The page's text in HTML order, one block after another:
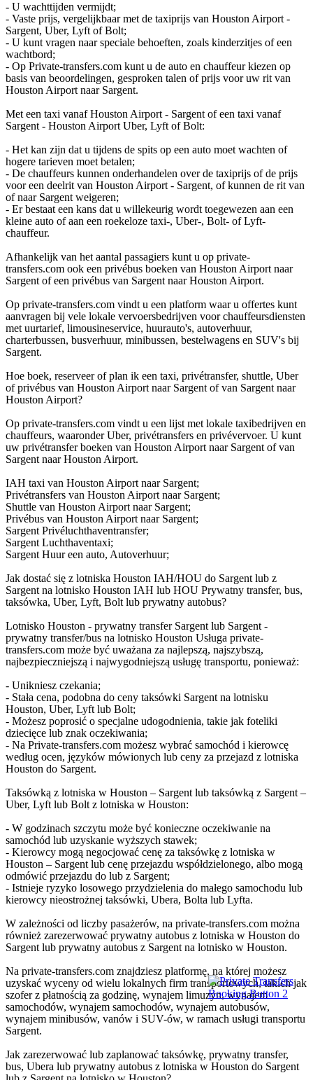
- U wachttijden vermijdt;
- Vaste prijs, vergelijkbaar met de taxiprijs van Houston Airport -
Sargent, Uber, Lyft of Bolt;
- U kunt vragen naar speciale behoeften, zoals kinderzitjes of een
wachtbord;
- Op Private-transfers.com kunt u de auto en chauffeur kiezen op
basis van beoordelingen, gesproken talen of prijs voor uw rit van
Houston Airport naar Sargent.
Met een taxi vanaf Houston Airport - Sargent of een taxi vanaf
Sargent - Houston Airport Uber, Lyft of Bolt:
- Het kan zijn dat u tijdens de spits op een auto moet wachten of
hogere tarieven moet betalen;
- De chauffeurs kunnen onderhandelen over de taxiprijs of de prijs
voor een deelrit van Houston Airport - Sargent, of kunnen de rit van
of naar Sargent weigeren;
- Er bestaat een kans dat u willekeurig wordt toegewezen aan een
kleine auto of aan een roekeloze taxi-, Uber-, Bolt- of Lyft-
chauffeur.
Afhankelijk van het aantal passagiers kunt u op private-
transfers.com ook een privébus boeken van Houston Airport naar
Sargent of een privébus van Sargent naar Houston Airport.
Op private-transfers.com vindt u een platform waar u offertes kunt
aanvragen bij vele lokale vervoersbedrijven voor chauffeursdiensten
met uurtarief, limousineservice, huurauto's, autoverhuur,
charterbussen, busverhuur, minibussen, bestelwagens en SUV's bij
Sargent.
Hoe boek, reserveer of plan ik een taxi, privétransfer, shuttle, Uber
of privébus van Houston Airport naar Sargent of van Sargent naar
Houston Airport?
Op private-transfers.com vindt u een lijst met lokale taxibedrijven en
chauffeurs, waaronder Uber, privétransfers en privévervoer. U kunt
uw privétransfer boeken van Houston Airport naar Sargent of van
Sargent naar Houston Airport.
IAH taxi van Houston Airport naar Sargent;
Privétransfers van Houston Airport naar Sargent;
Shuttle van Houston Airport naar Sargent;
Privébus van Houston Airport naar Sargent;
Sargent Privéluchthaventransfer;
Sargent Luchthaventaxi;
Sargent Huur een auto, Autoverhuur;
Jak dostać się z lotniska Houston IAH/HOU do Sargent lub z
Sargent na lotnisko Houston IAH lub HOU Prywatny transfer, bus,
taksówka, Uber, Lyft, Bolt lub prywatny autobus?
Lotnisko Houston - prywatny transfer Sargent lub Sargent -
prywatny transfer/bus na lotnisko Houston Usługa private-
transfers.com może być uważana za najlepszą, najszybszą,
najbezpieczniejszą i najwygodniejszą usługę transportu, ponieważ:
- Unikniesz czekania;
- Stała cena, podobna do ceny taksówki Sargent na lotnisku
Houston, Uber, Lyft lub Bolt;
- Możesz poprosić o specjalne udogodnienia, takie jak foteliki
dziecięce lub znak oczekiwania;
- Na Private-transfers.com możesz wybrać samochód i kierowcę
według ocen, języków mówionych lub ceny za przejazd z lotniska
Houston do Sargent.
Taksówką z lotniska w Houston – Sargent lub taksówką z Sargent –
Uber, Lyft lub Bolt z lotniska w Houston:
- W godzinach szczytu może być konieczne oczekiwanie na
samochód lub uzyskanie wyższych stawek;
- Kierowcy mogą negocjować cenę za taksówkę z lotniska w
Houston – Sargent lub cenę przejazdu współdzielonego, albo mogą
odmówić przejazdu do lub z Sargent;
- Istnieje ryzyko losowego przydzielenia do małego samochodu lub
kierowcy nieostrożnej taksówki, Ubera, Bolta lub Lyfta.
W zależności od liczby pasażerów, na private-transfers.com można
również zarezerwować prywatny autobus z lotniska w Houston do
Sargent lub prywatny autobus z Sargent na lotnisko w Houston.
Na private-transfers.com znajdziesz platformę, na której możesz
uzyskać wyceny od wielu lokalnych firm transportowych, takich jak
szofer z płatnością za godzinę, wynajem limuzyn, wynajem
samochodów, wynajem samochodów, wynajem autobusów,
wynajem minibusów, vanów i SUV-ów, w ramach usługi transportu
Sargent.
Jak zarezerwować lub zaplanować taksówkę, prywatny transfer,
bus, Ubera lub prywatny autobus z lotniska w Houston do Sargent